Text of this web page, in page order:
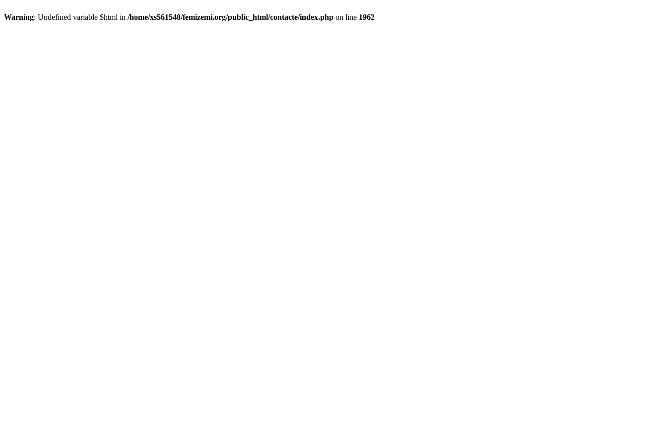
Warning: Undefined variable $html in /home/xs561548/femizemi.org/public_html/contacte/index.php on line 1962